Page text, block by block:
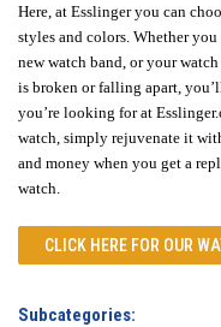
Here, at Esslinger you can
styles and colors. Whether
new watch band, or your
is broken or falling apart,
you’re looking for at
watch, simply rejuvenate it
and money when you get a
watch.
CLICK HERE FOR OUR
Subcategories: